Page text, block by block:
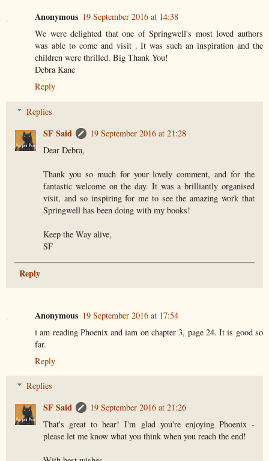
Anonymous 19 September 2016 at 14:38
We were delighted that one of Springwell's most loved authors
was able to come and visit . It was such an inspiration and the
children were thrilled. Big Thank You!
Debra Kane
Reply
Replies
SF Said
19 September 2016 at 21:28
Dear Debra,
Thank you so much for your lovely comment, and for the
fantastic welcome on the day. It was a brilliantly organised
visit, and so inspiring for me to see the amazing work that
Springwell has been doing with my books!
Keep the Way alive,
SF
Reply
Anonymous 19 September 2016 at 17:54
i am reading Phoenix and iam on chapter 3, page 24. It is good so
far.
Reply
Replies
SF Said
19 September 2016 at 21:26
That's great to hear! I'm glad you're enjoying Phoenix -
please let me know what you think when you reach the end!